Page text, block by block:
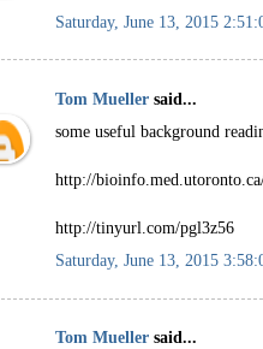
Saturday, June 13, 2015
Tom Mueller said...
some useful background
http://
http://tinyurl.com/pgl3z56
Saturday, June 13, 2015
Tom Mueller said...